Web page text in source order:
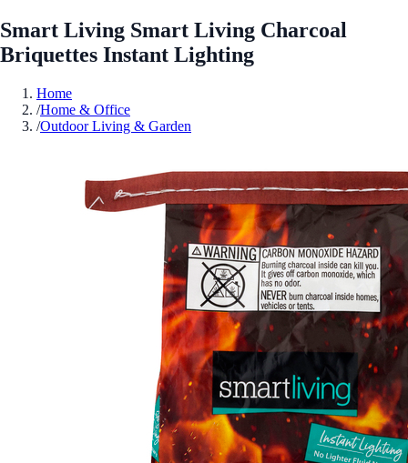
Smart Living Smart Living Charcoal
Briquettes Instant Lighting
Home
/Home & Office
/Outdoor Living & Garden